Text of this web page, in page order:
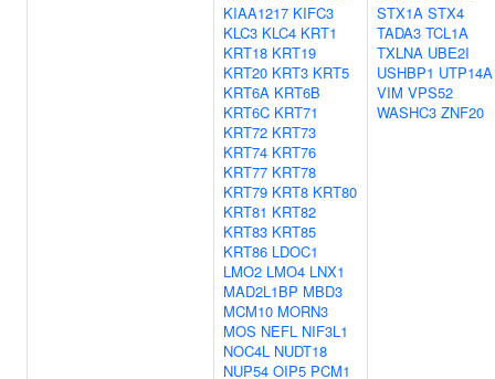
KIAA1217 KIFC3
KLC3 KLC4 KRT1
KRT18 KRT19
KRT20 KRT3 KRT5
KRT6A KRT6B
KRT6C KRT71
KRT72 KRT73
KRT74 KRT76
KRT77 KRT78
KRT79 KRT8 KRT80
KRT81 KRT82
KRT83 KRT85
KRT86 LDOC1
LMO2 LMO4 LNX1
MAD2L1BP MBD3
MCM10 MORN3
MOS NEFL NIF3L1
NOC4L NUDT18
NUP54 OIP5 PCM1
STX1A STX4
TADA3 TCL1A
TXLNA UBE2I
USHBP1 UTP14A
VIM VPS52
WASHC3 ZNF20